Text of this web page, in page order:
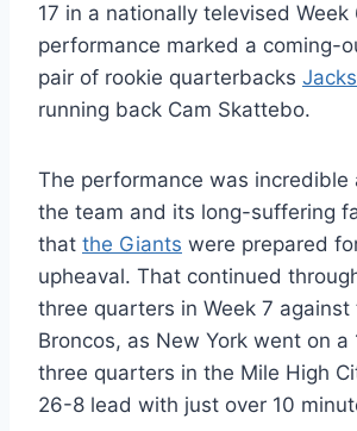
17 in a nationally televised Week
performance marked a coming-
pair of rookie quarterbacks
running back Cam Skattebo.
The performance was incredible
the team and its long-suffering
that the Giants were prepared
upheaval. That continued
three quarters in Week 7 against
Broncos, as New York went on
three quarters in the Mile High
26-8 lead with just over 10